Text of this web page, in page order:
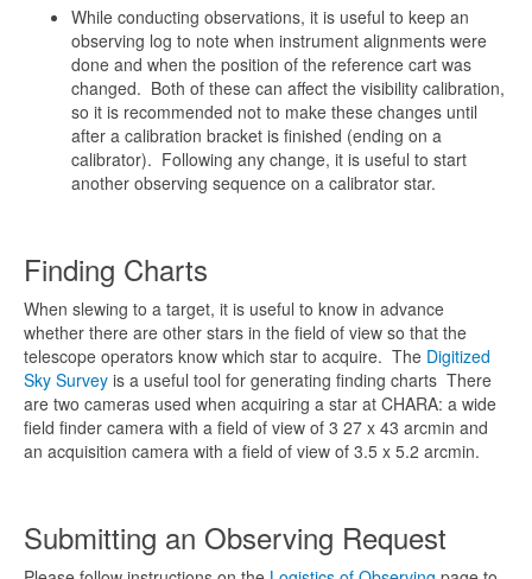
While conducting observations, it is useful to keep an
observing log to note when instrument alignments were
done and when the position of the reference cart was
changed. Both of these can affect the visibility calibration,
so it is recommended not to make these changes until
after a calibration bracket is finished (ending on a
calibrator). Following any change, it is useful to start
another observing sequence on a calibrator star.
Finding Charts
When slewing to a target, it is useful to know in advance
whether there are other stars in the field of view so that the
telescope operators know which star to acquire. The Digitized
Sky Survey is a useful tool for generating finding charts There
are two cameras used when acquiring a star at CHARA: a wide
field finder camera with a field of view of 3 27 x 43 arcmin and
an acquisition camera with a field of view of 3.5 x 5.2 arcmin.
Submitting an Observing Request